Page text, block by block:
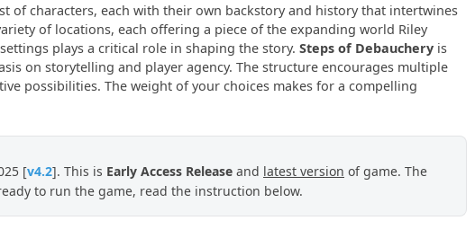
of characters, each with their own backstory and history that intertwines
of locations, each offering a piece of the expanding world Riley
plays a critical role in shaping the story. Steps of Debauchery is
on storytelling and player agency. The structure encourages multiple
possibilities. The weight of your choices makes for a compelling
[v4.2]. This is Early Access Release and latest version of game. The
to run the game, read the instruction below.